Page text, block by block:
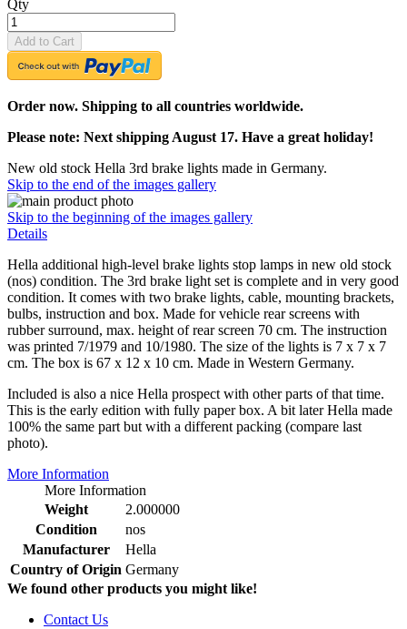
Qty
Add to Cart
Order now. Shipping to all countries worldwide.
Please note: Next shipping August 17. Have a great holiday!
New old stock Hella 3rd brake lights made in Germany.
Skip to the end of the images gallery
Skip to the beginning of the images gallery
Details
Hella additional high-level brake lights stop lamps in new old stock
(nos) condition. The 3rd brake light set is complete and in very good
condition. It comes with two brake lights, cable, mounting brackets,
bulbs, instruction and box. Made for vehicle rear screens with
rubber surround, max. height of rear screen 70 cm. The instruction
was printed 7/1979 and 10/1980. The size of the lights is 7 x 7 x 7
cm. The box is 67 x 12 x 10 cm. Made in Western Germany.
Included is also a nice Hella prospect with other parts of that time.
This is the early edition with fully paper box. A bit later Hella made
100% the same part but with a different packing (compare last
photo).
More Information
More Information
Weight
2.000000
Condition
nos
Manufacturer
Hella
Country of Origin Germany
We found other products you might like!
Contact Us